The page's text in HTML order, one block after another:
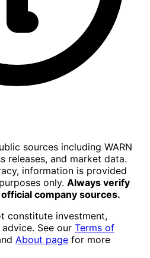
sources including WARN
releases, and market data.
information is provided
only. Always verify
company sources.
constitute investment,
See our Terms of
About page for more